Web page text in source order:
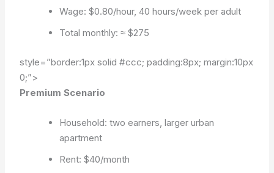
Wage: $0.80/hour, 40 hours/week per adult
Total monthly: ≈ $275
style=”border:1px solid #ccc; padding:8px; margin:10px
0;”>
Premium Scenario
Household: two earners, larger urban
apartment
Rent: $40/month